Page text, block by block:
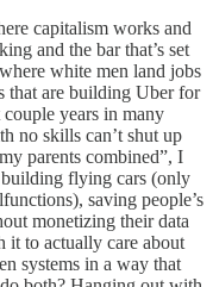
capitalism works and
and the bar that’s set
white men land jobs
that are building Uber for
years in many
no skills can’t shut up
parents combined”, I
building flying cars (only
saving people’s
monetizing their data
to actually care about
systems in a way that